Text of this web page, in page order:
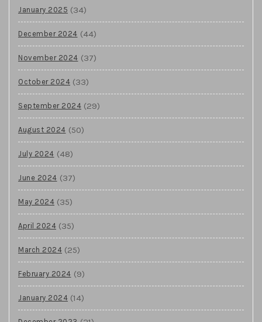
January 2025 (34)
December 2024 (44)
November 2024 (37)
October 2024 (33)
September 2024 (29)
August 2024 (50)
July 2024 (48)
June 2024 (37)
May 2024 (35)
April 2024 (35)
March 2024 (25)
February 2024 (9)
January 2024 (14)